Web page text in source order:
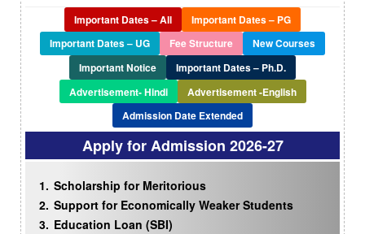
Important Dates – All
Important Dates – PG
Important Dates – UG
Fee Structure
New Courses
Important Notice
Important Dates – Ph.D.
Advertisement- Hindi
Advertisement -English
Admission Date Extended
Apply for Admission 2026-27
Scholarship for Meritorious
Support for Economically Weaker Students
Education Loan (SBI)